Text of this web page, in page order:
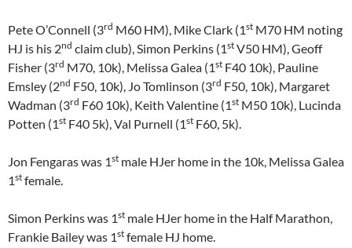
Pete O’Connell (3rd M60 HM), Mike Clark (1st M70 HM noting
HJ is his 2nd claim club), Simon Perkins (1st V50 HM), Geoff
Fisher (3rd M70, 10k), Melissa Galea (1st F40 10k), Pauline
Emsley (2nd F50, 10k), Jo Tomlinson (3rd F50, 10k), Margaret
Wadman (3rd F60 10k), Keith Valentine (1st M50 10k), Lucinda
Potten (1st F40 5k), Val Purnell (1st F60, 5k).
Jon Fengaras was 1st male HJer home in the 10k, Melissa Galea
1st female.
Simon Perkins was 1st male HJer home in the Half Marathon,
Frankie Bailey was 1st female HJ home.